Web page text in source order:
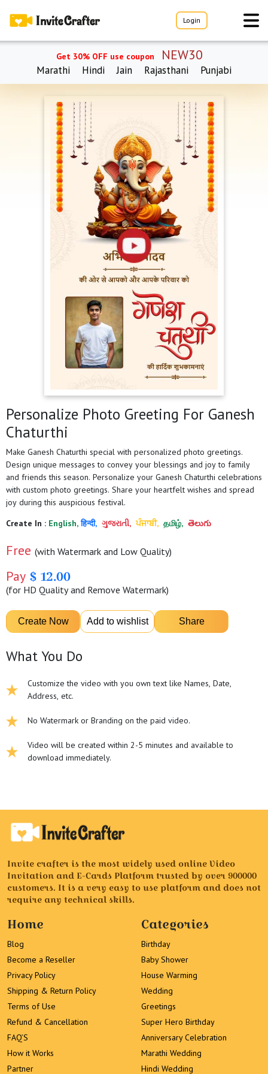
Login
Get 30% OFF use coupon NEW30
Marathi Hindi Jain Rajasthani Punjabi
Personalize Photo Greeting For Ganesh
Chaturthi
Make Ganesh Chaturthi special with personalized photo greetings.
Design unique messages to convey your blessings and joy to family
and friends this season. Personalize your Ganesh Chaturthi celebrations
with custom photo greetings. Share your heartfelt wishes and spread
joy during this auspicious festival.
Create In : English, हिन्दी, ગુજરાતી, ਪੰਜਾਬੀ, தமிழ், తెలుగు
Free (with Watermark and Low Quality)
Pay $ 12.00
(for HD Quality and Remove Watermark)
What You Do
Customize the video with you own text like Names, Date,
Address, etc.
No Watermark or Branding on the paid video.
Video will be created within 2-5 minutes and available to
download immediately.
Invite crafter is the most widely used online Video
Invitation and E-Cards Platform trusted by over 900000
customers. It is a very easy to use platform and does not
require any technical skills.
Home
Blog
Become a Reseller
Privacy Policy
Shipping & Return Policy
Terms of Use
Refund & Cancellation
FAQ’S
How it Works
Partner
Categories
Birthday
Baby Shower
House Warming
Wedding
Greetings
Super Hero Birthday
Anniversary Celebration
Marathi Wedding
Hindi Wedding